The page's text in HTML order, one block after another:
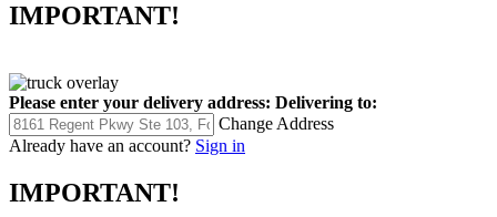
IMPORTANT!
Please enter your delivery address: Delivering to:
Change Address
Already have an account? Sign in
IMPORTANT!